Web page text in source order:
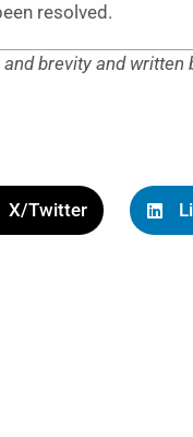
resolved.
brevity and written
X/Twitter